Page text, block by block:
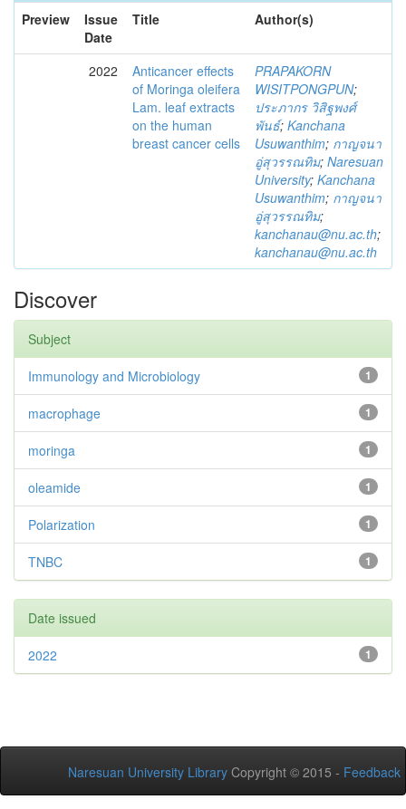
Preview
Issue
Date
Title Author(s)
2022
Anticancer effects
of Moringa oleifera
Lam. leaf extracts
on the human
breast cancer cells
PRAPAKORN
WISITPONGPUN;
ประภากร วิสิฐพงศ์
พันธ์; Kanchana
Usuwanthim; กาญจนา
อู่สุวรรณทิม; Naresuan
University; Kanchana
Usuwanthim; กาญจนา
อู่สุวรรณทิม;
kanchanau@nu.ac.th;
kanchanau@nu.ac.th
Discover
Subject
1
Immunology and Microbiology
1
macrophage
1
moringa
1
oleamide
1
Polarization
1
TNBC
Date issued
1
2022
Naresuan University Library Copyright © 2015 - Feedback